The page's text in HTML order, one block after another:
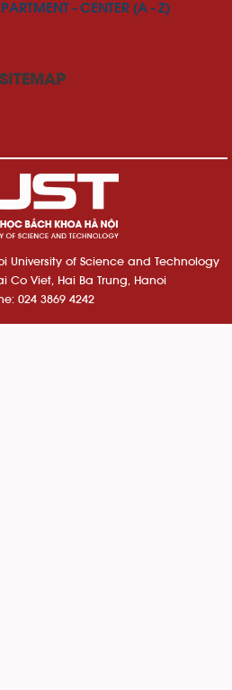
- CENTER (A - Z)
SITEMAP
University of Science and Technology
Co Viet, Hai Ba Trung, Hanoi
024 3869 4242